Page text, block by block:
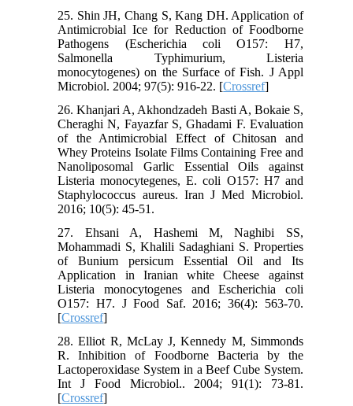
25. Shin JH, Chang S, Kang DH. Application of
Antimicrobial Ice for Reduction of Foodborne
Pathogens (Escherichia coli O157: H7,
Salmonella Typhimurium, Listeria
monocytogenes) on the Surface of Fish. J Appl
Microbiol. 2004; 97(5): 916-22. [Crossref]
26. Khanjari A, Akhondzadeh Basti A, Bokaie S,
Cheraghi N, Fayazfar S, Ghadami F. Evaluation
of the Antimicrobial Effect of Chitosan and
Whey Proteins Isolate Films Containing Free and
Nanoliposomal Garlic Essential Oils against
Listeria monocytegenes, E. coli O157: H7 and
Staphylococcus aureus. Iran J Med Microbiol.
2016; 10(5): 45-51.
27. Ehsani A, Hashemi M, Naghibi SS,
Mohammadi S, Khalili Sadaghiani S. Properties
of Bunium persicum Essential Oil and Its
Application in Iranian white Cheese against
Listeria monocytogenes and Escherichia coli
O157: H7. J Food Saf. 2016; 36(4): 563-70.
[Crossref]
28. Elliot R, McLay J, Kennedy M, Simmonds
R. Inhibition of Foodborne Bacteria by the
Lactoperoxidase System in a Beef Cube System.
Int J Food Microbiol.. 2004; 91(1): 73-81.
[Crossref]